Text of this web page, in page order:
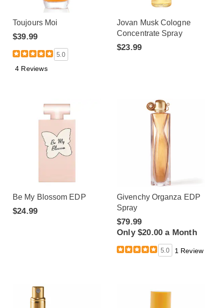
Toujours Moi
$39.99
5.0
4 Reviews
Jovan Musk Cologne
Concentrate Spray
$23.99
Be My Blossom EDP
$24.99
Givenchy Organza EDP
Spray
$79.99
Only $20.00 a Month
5.0 1 Review